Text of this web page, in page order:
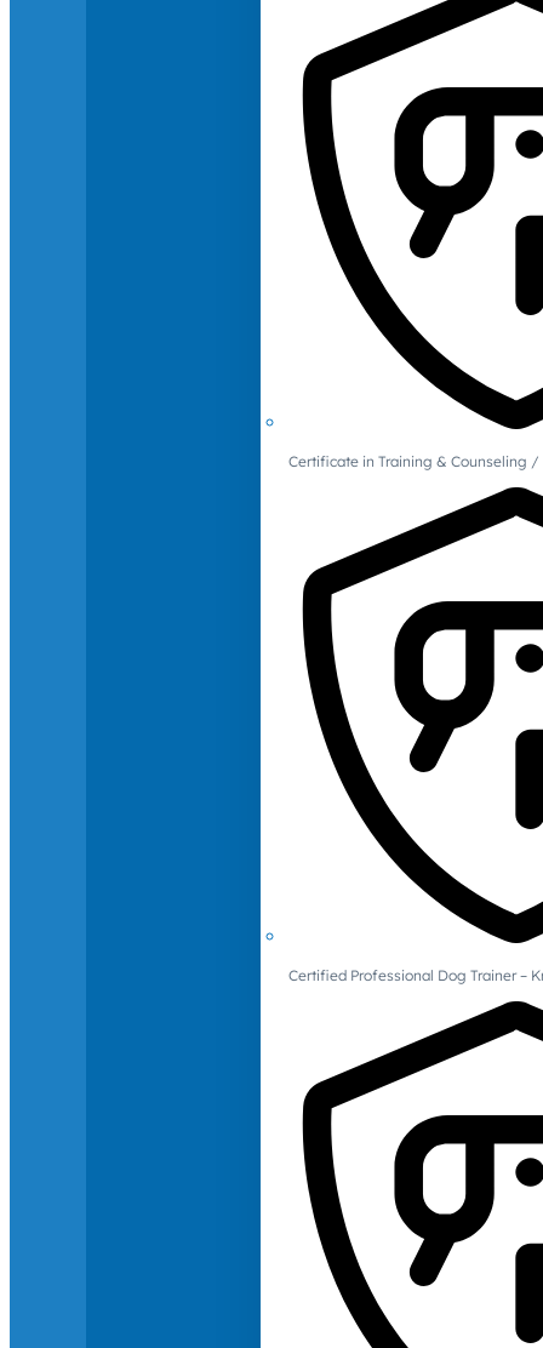
Certificate in Training & Counseling
Certified Professional Dog Trainer –